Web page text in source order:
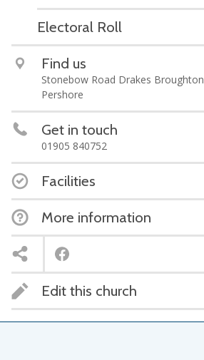
Electoral Roll
Find us
Stonebow Road Drakes Broughton
Pershore
Get in touch
01905 840752
Facilities
More information
Edit this church